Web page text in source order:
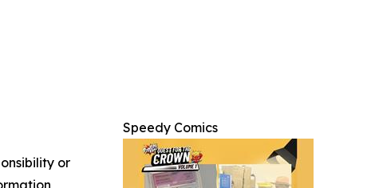
Speedy Comics
or